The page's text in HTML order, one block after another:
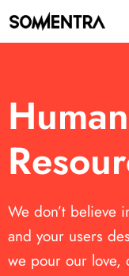
Human
We don’t believe
and your users
we pour our love,